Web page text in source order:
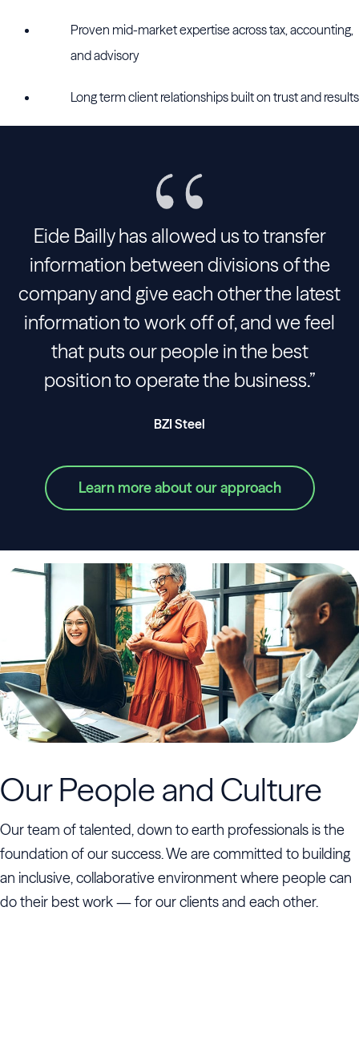
Proven mid-market expertise across tax, accounting,
and advisory
Long term client relationships built on trust and results
Eide Bailly has allowed us to transfer
information between divisions of the
company and give each other the latest
information to work off of, and we feel
that puts our people in the best
position to operate the business.”
BZI Steel
Learn more about our approach
Our People and Culture
Our team of talented, down to earth professionals is the
foundation of our success. We are committed to building
an inclusive, collaborative environment where people can
do their best work — for our clients and each other.